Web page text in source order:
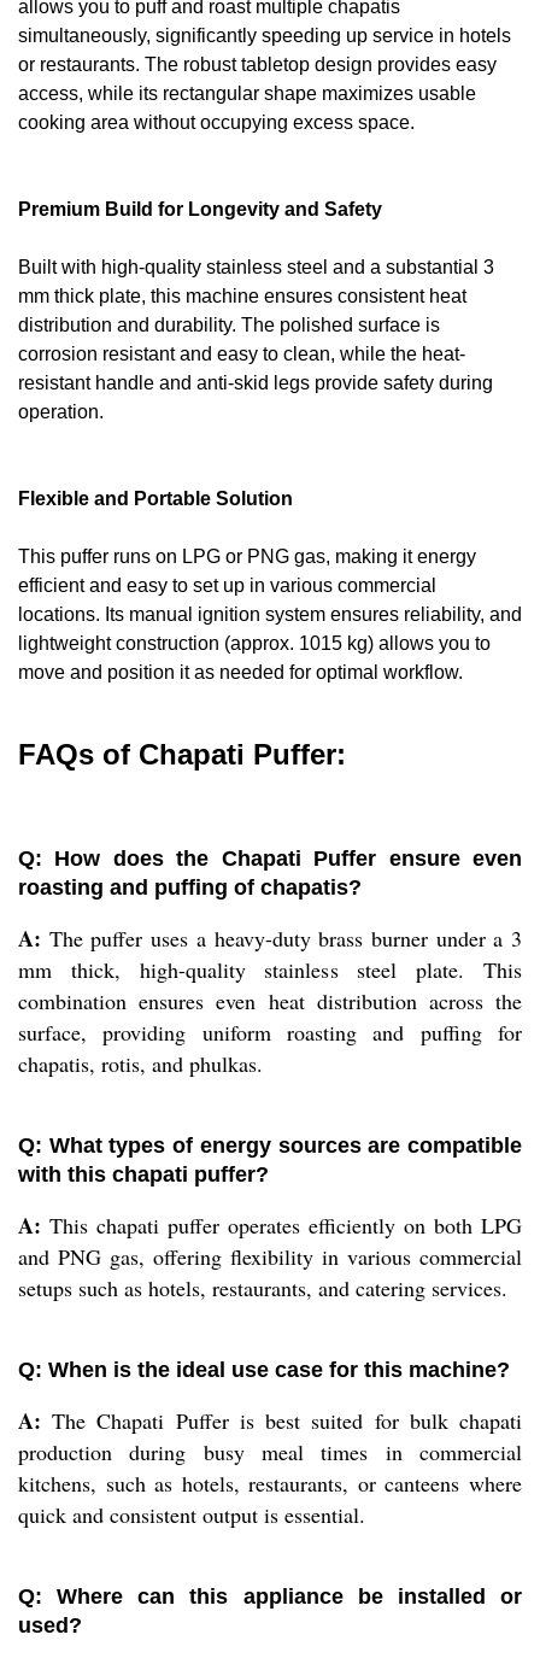
allows you to puff and roast multiple chapatis
simultaneously, significantly speeding up service in hotels
or restaurants. The robust tabletop design provides easy
access, while its rectangular shape maximizes usable
cooking area without occupying excess space.
Premium Build for Longevity and Safety
Built with high-quality stainless steel and a substantial 3
mm thick plate, this machine ensures consistent heat
distribution and durability. The polished surface is
corrosion resistant and easy to clean, while the heat-
resistant handle and anti-skid legs provide safety during
operation.
Flexible and Portable Solution
This puffer runs on LPG or PNG gas, making it energy
efficient and easy to set up in various commercial
locations. Its manual ignition system ensures reliability, and
lightweight construction (approx. 1015 kg) allows you to
move and position it as needed for optimal workflow.
FAQs of Chapati Puffer:
Q: How does the Chapati Puffer ensure even
roasting and puffing of chapatis?
A: The puffer uses a heavy-duty brass burner under a 3
mm thick, high-quality stainless steel plate. This
combination ensures even heat distribution across the
surface, providing uniform roasting and puffing for
chapatis, rotis, and phulkas.
Q: What types of energy sources are compatible
with this chapati puffer?
A: This chapati puffer operates efficiently on both LPG
and PNG gas, offering flexibility in various commercial
setups such as hotels, restaurants, and catering services.
Q: When is the ideal use case for this machine?
A: The Chapati Puffer is best suited for bulk chapati
production during busy meal times in commercial
kitchens, such as hotels, restaurants, or canteens where
quick and consistent output is essential.
Q: Where can this appliance be installed or
used?